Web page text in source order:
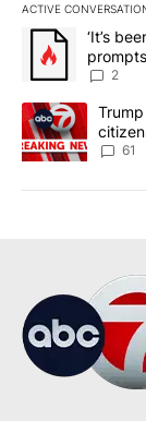
ACTIVE
The following is
A trending‘It’s
2
A trending
61